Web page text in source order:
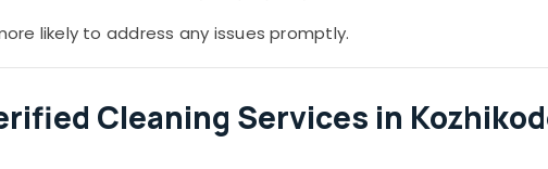
likely to address any issues promptly.
Cleaning Services in